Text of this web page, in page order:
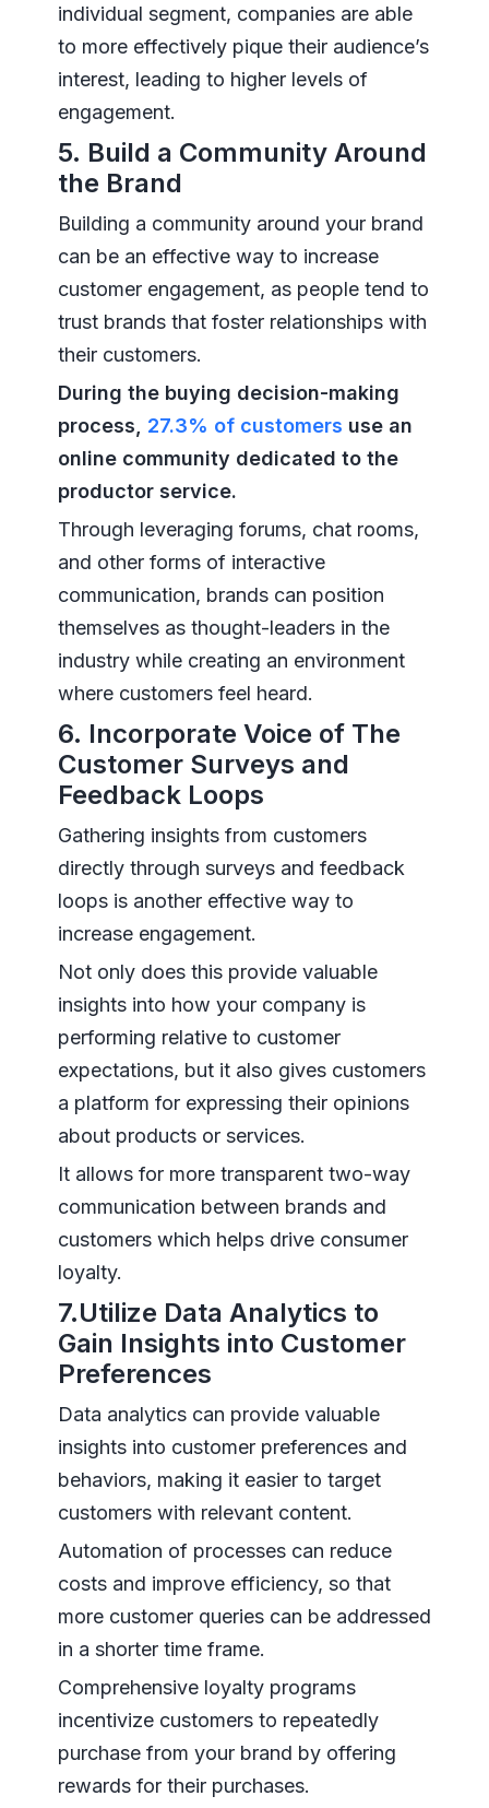
individual segment, companies are able
to more effectively pique their audience’s
interest, leading to higher levels of
engagement.
5. Build a Community Around
the Brand
Building a community around your brand
can be an effective way to increase
customer engagement, as people tend to
trust brands that foster relationships with
their customers.
During the buying decision-making
process, 27.3% of customers use an
online community dedicated to the
productor service.
Through leveraging forums, chat rooms,
and other forms of interactive
communication, brands can position
themselves as thought-leaders in the
industry while creating an environment
where customers feel heard.
6. Incorporate Voice of The
Customer Surveys and
Feedback Loops
Gathering insights from customers
directly through surveys and feedback
loops is another effective way to
increase engagement.
Not only does this provide valuable
insights into how your company is
performing relative to customer
expectations, but it also gives customers
a platform for expressing their opinions
about products or services.
It allows for more transparent two-way
communication between brands and
customers which helps drive consumer
loyalty.
7.Utilize Data Analytics to
Gain Insights into Customer
Preferences
Data analytics can provide valuable
insights into customer preferences and
behaviors, making it easier to target
customers with relevant content.
Automation of processes can reduce
costs and improve efficiency, so that
more customer queries can be addressed
in a shorter time frame.
Comprehensive loyalty programs
incentivize customers to repeatedly
purchase from your brand by offering
rewards for their purchases.